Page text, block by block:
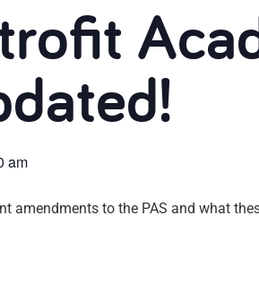
am
amendments to the PAS and what